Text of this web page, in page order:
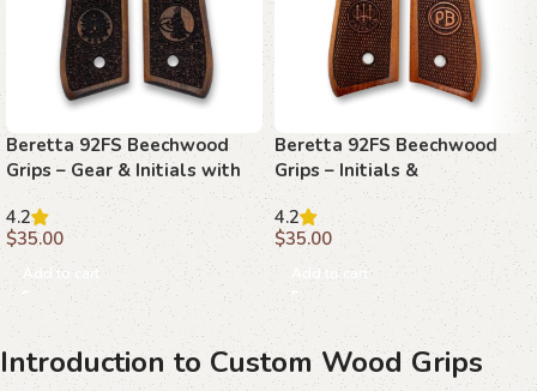
Beretta 92FS Beechwood
Grips – Gear & Initials with
Stippling
4.2
$35.00
Add to cart
Beretta 92FS Beechwood
Grips – Initials &
Basketweave with Texture
4.2
$35.00
Add to cart
Introduction to Custom Wood Grips